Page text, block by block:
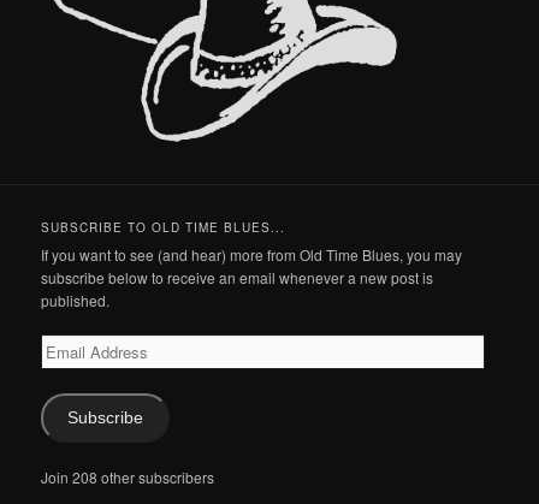
SUBSCRIBE TO OLD TIME BLUES...
If you want to see (and hear) more from Old Time Blues, you may
subscribe below to receive an email whenever a new post is
published.
Email
Address
Subscribe
Join 208 other subscribers